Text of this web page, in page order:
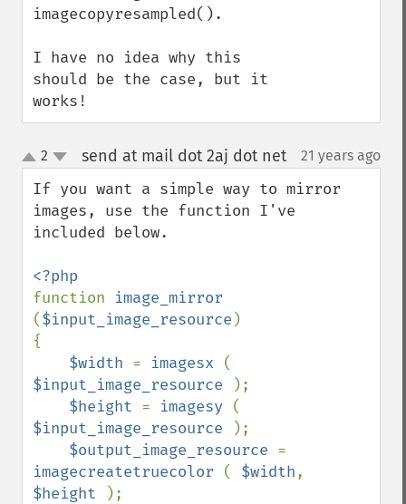
imagecopyresampled().
I have no idea why this
should be the case, but it
works!
up
down
2 send at mail dot 2aj dot net¶ 21 years ago
If you want a simple way to mirror
images, use the function I've
included below.
function
($input_image_resource )
{
$width = imagesx
$input_image_resource
);
$height = imagesy
$input_image_resource
);
$output_image_resource
imagecreatetruecolor ( $width
$height
);